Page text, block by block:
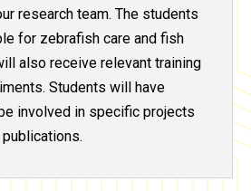
research team. The students
for zebrafish care and fish
also receive relevant training
Students will have
involved in specific projects